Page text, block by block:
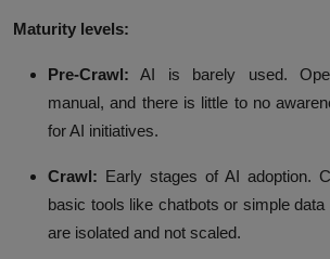
Maturity levels:
Pre-Crawl: AI is barely used.
manual, and there is little to no
for AI initiatives.
Crawl: Early stages of AI adoption.
basic tools like chatbots or simple
are isolated and not scaled.